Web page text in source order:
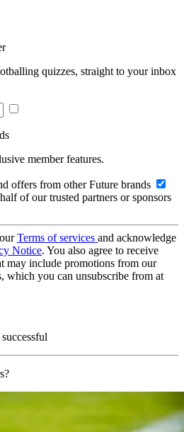
quizzes, straight to your inbox
member features.
offers from other Future brands
of our trusted partners or sponsors
Terms of services and acknowledge
Notice. You also agree to receive
may include promotions from our
which you can unsubscribe from at